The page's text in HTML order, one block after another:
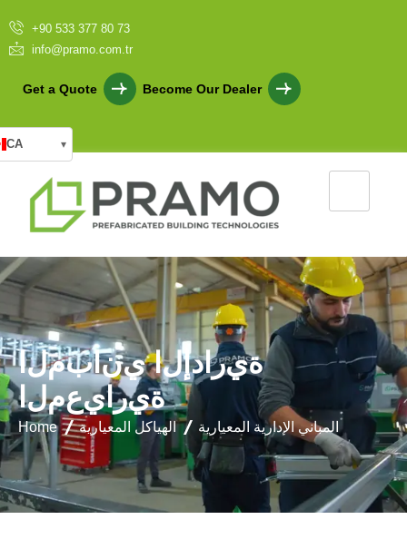
+90 533 377 80 73
info@pramo.com.tr
Get a Quote Become Our Dealer
CA ▾
المباني الإدارية
المعيارية
Home الهياكل المعيارية المباني الإدارية المعيارية